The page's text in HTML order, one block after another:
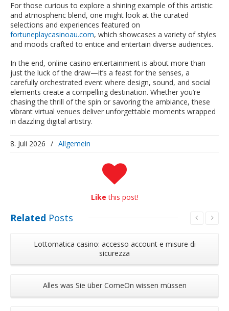
For those curious to explore a shining example of this artistic
and atmospheric blend, one might look at the curated
selections and experiences featured on
fortuneplaycasinoau.com, which showcases a variety of styles
and moods crafted to entice and entertain diverse audiences.
In the end, online casino entertainment is about more than
just the luck of the draw—it’s a feast for the senses, a
carefully orchestrated event where design, sound, and social
elements create a compelling destination. Whether you’re
chasing the thrill of the spin or savoring the ambiance, these
vibrant virtual venues deliver unforgettable moments wrapped
in dazzling digital artistry.
8. Juli 2026 / Allgemein
Like this post!
Related Posts
Lottomatica casino: accesso account e misure di
sicurezza
Alles was Sie über ComeOn wissen müssen